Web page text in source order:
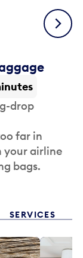
Next
drop
far in
your airline
bags.
SERVICES